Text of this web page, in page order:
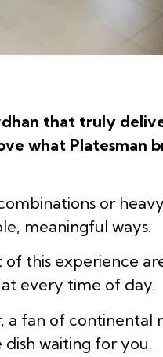
that truly
what Platesman
or heavy
meaningful ways.
of this experience
every time of day.
a fan of continental
dish waiting for you.